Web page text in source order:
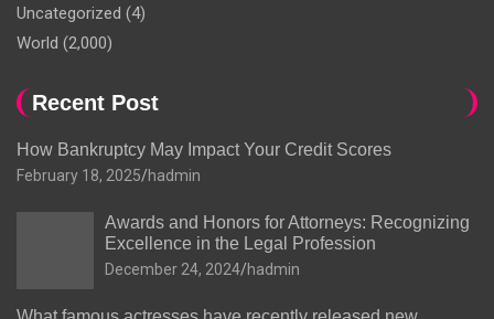
Uncategorized (4)
World (2,000)
Recent Post
How Bankruptcy May Impact Your Credit Scores
February 18, 2025 hadmin
Awards and Honors for Attorneys: Recognizing
Excellence in the Legal Profession
December 24, 2024 hadmin